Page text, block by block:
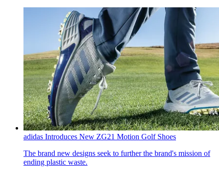
adidas Introduces New ZG21 Motion Golf Shoes
The brand new designs seek to further the brand's mission of
ending plastic waste.